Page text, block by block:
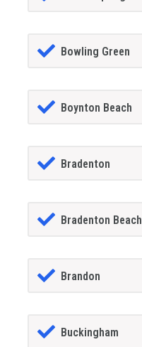
Bowling Green
Boynton Beach
Bradenton
Bradenton Beach
Brandon
Buckingham